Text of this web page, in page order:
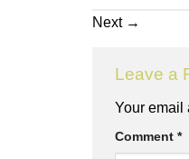
Next →
Leave a
Your email
Comment *